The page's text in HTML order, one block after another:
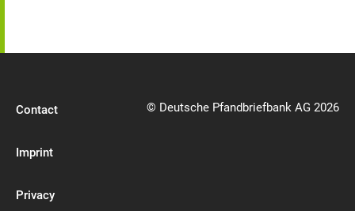
Contact
Imprint
Privacy
© Deutsche Pfandbriefbank AG 2026